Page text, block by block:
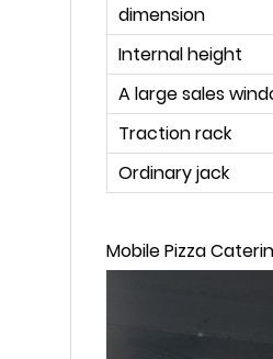
dimension
Internal height
A large sales
Traction rack
Ordinary jack
Mobile Pizza